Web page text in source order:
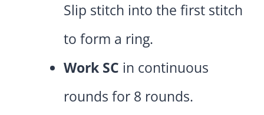
Slip stitch into the first stitch
to form a ring.
Work SC in continuous
rounds for 8 rounds.